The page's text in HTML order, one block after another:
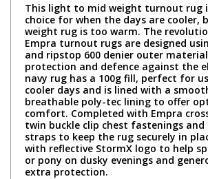
This light to mid weight turnout rug
choice for when the days are cooler,
weight rug is too warm. The
Empra turnout rugs are designed
and ripstop 600 denier outer
protection and defence against the
navy rug has a 100g fill, perfect for
cooler days and is lined with a
breathable poly-tec lining to offer
comfort. Completed with Empra
twin buckle clip chest fastenings
straps to keep the rug securely in
with reflective StormX logo to help
or pony on dusky evenings and
extra protection.